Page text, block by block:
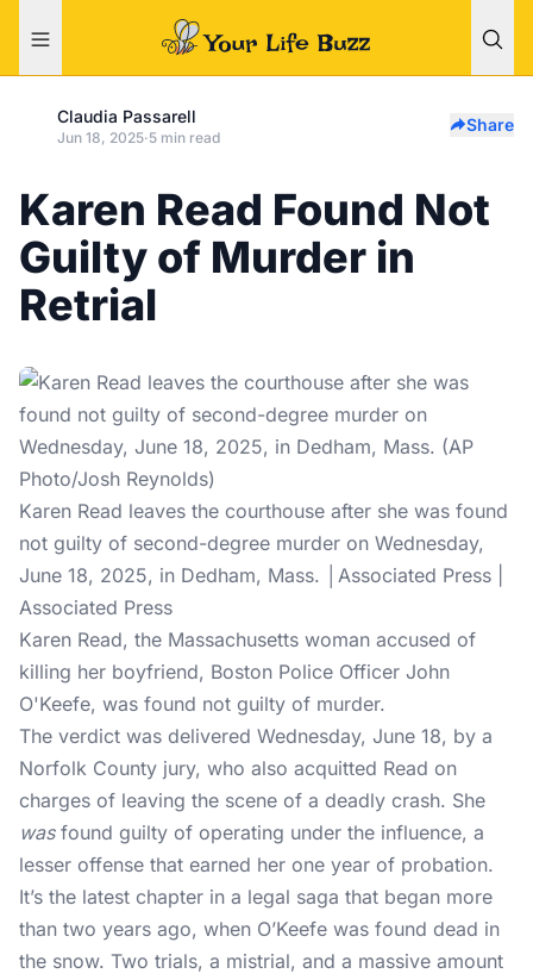
Claudia Passarell
Jun 18, 2025·5 min read
Share
Karen Read Found Not
Guilty of Murder in
Retrial
Karen Read leaves the courthouse after she was found
not guilty of second-degree murder on Wednesday,
June 18, 2025, in Dedham, Mass. │Associated Press |
Associated Press
Karen Read, the Massachusetts woman accused of
killing her boyfriend, Boston Police Officer John
O'Keefe, was found not guilty of murder.
The verdict was delivered Wednesday, June 18, by a
Norfolk County jury, who also acquitted Read on
charges of leaving the scene of a deadly crash. She
was found guilty of operating under the influence, a
lesser offense that earned her one year of probation.
It’s the latest chapter in a legal saga that began more
than two years ago, when O’Keefe was found dead in
the snow. Two trials, a mistrial, and a massive amount